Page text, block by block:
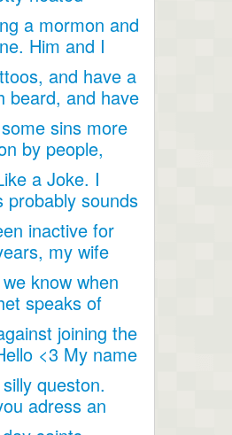
about...
a mormon and
Him and I
so close....
and have a
beard, and have
I...
sins more
by people,
are less
a Joke. I
probably sounds
something...
inactive for
my wife
inactive and...
know when
speaks of
if he is...
joining the
<3 My name
queston.
adress an
speaking